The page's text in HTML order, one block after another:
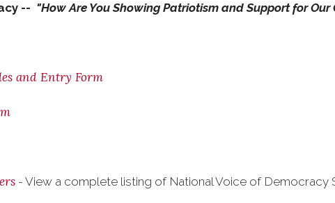
-- "How Are You Showing Patriotism and Support for Our
and Entry Form
- View a complete listing of National Voice of Democracy